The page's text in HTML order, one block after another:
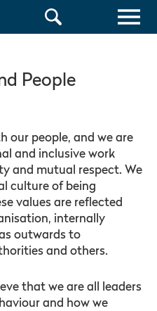
People
our people, and we are
and inclusive work
and mutual respect. We
culture of being
values are reflected
internally
outwards to
and others.
that we are all leaders
and how we